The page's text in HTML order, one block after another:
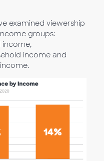
examined viewership
groups:
income,
income and